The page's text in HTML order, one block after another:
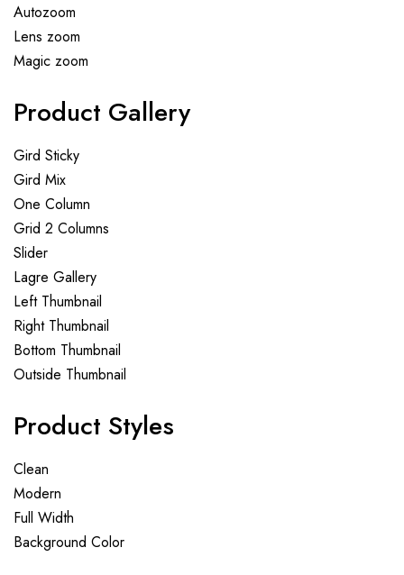
Autozoom
Lens zoom
Magic zoom
Product Gallery
Gird Sticky
Gird Mix
One Column
Grid 2 Columns
Slider
Lagre Gallery
Left Thumbnail
Right Thumbnail
Bottom Thumbnail
Outside Thumbnail
Product Styles
Clean
Modern
Full Width
Background Color